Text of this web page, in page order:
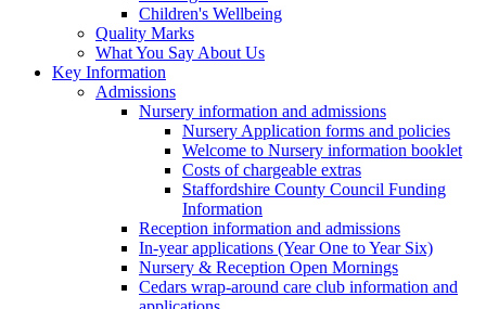
Children's Wellbeing
Quality Marks
What You Say About Us
Key Information
Admissions
Nursery information and admissions
Nursery Application forms and policies
Welcome to Nursery information booklet
Costs of chargeable extras
Staffordshire County Council Funding
Information
Reception information and admissions
In-year applications (Year One to Year Six)
Nursery & Reception Open Mornings
Cedars wrap-around care club information and